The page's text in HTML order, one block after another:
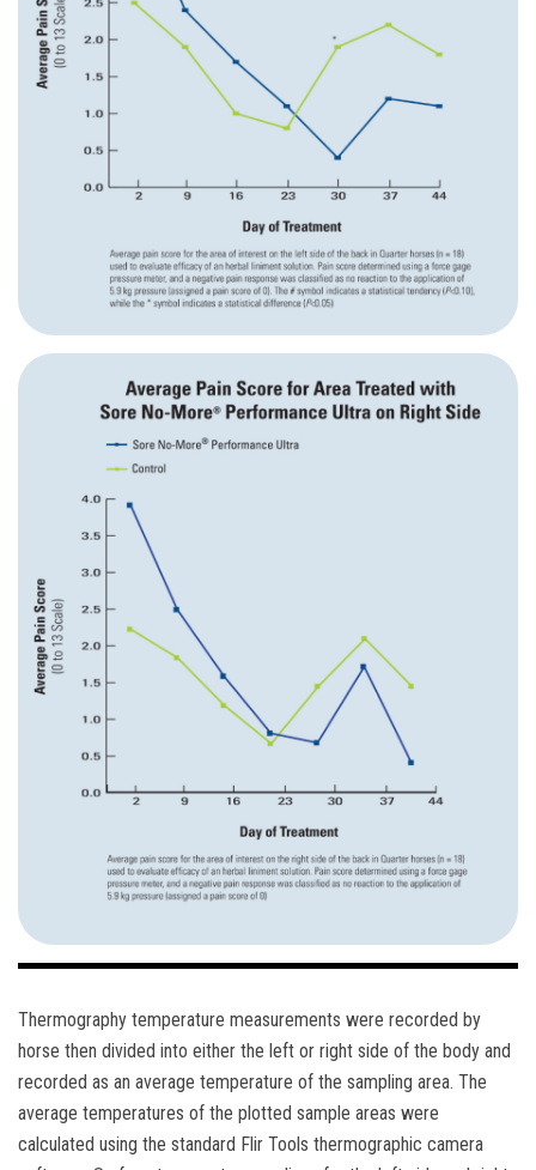
Thermography temperature measurements were recorded by
horse then divided into either the left or right side of the body and
recorded as an average temperature of the sampling area. The
average temperatures of the plotted sample areas were
calculated using the standard Flir Tools thermographic camera